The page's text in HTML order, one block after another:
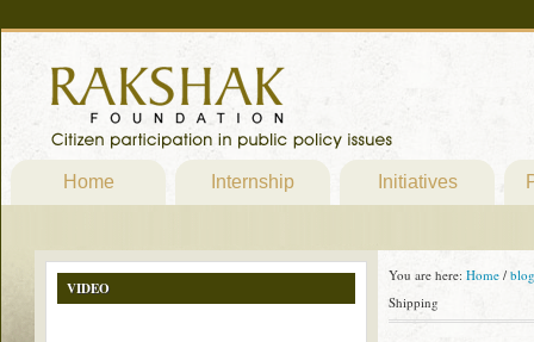
Home Internship Initiatives
You are here: Home / blog
Shipping
VIDEO